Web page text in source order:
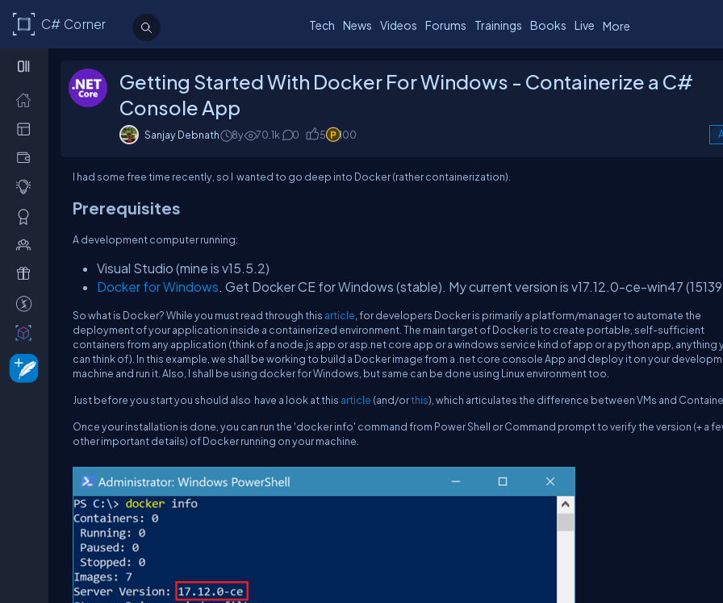
C# Corner Tech News Videos Forums Trainings Books Live More
Getting Started With Docker For Windows - Containerize a C#
Console App
Sanjay Debnath 8y 70.1k 0 5 100
I had some free time recently, so I wanted to go deep into Docker (rather containerization).
Prerequisites
A development computer running:
Visual Studio (mine is v15.5.2)
Docker for Windows. Get Docker CE for Windows (stable). My current version is v17.12.0-ce-win47
So what is Docker? While you must read through this article , for developers Docker is primarily a platform/manager to automate the
deployment of your application inside a containerized environment. The main target of Docker is to create portable, self-sufficient
containers from any application (think of a node.js app or asp.net core app or a windows service kind of app or a python app, anything
can think of). In this example, we shall be working to build a Docker image from a .net core console App and deploy it on your
machine and run it. Also, I shall be using docker for Windows, but same can be done using Linux environment too.
Just before you start you should also have a look at this article (and/orthis), which articulates the difference between VMs and
Once your installation is done, you can run the 'docker info' command from Power Shell or Command prompt to verify the version (+ a
other important details) of Docker running on your machine.